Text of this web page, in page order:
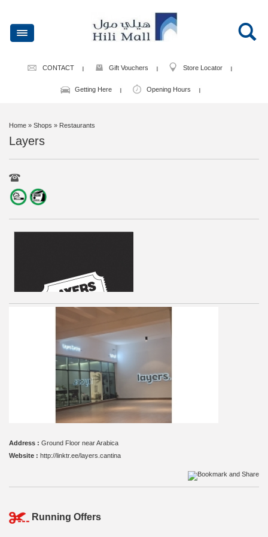
CONTACT Gift Vouchers Store Locator
Getting Here Opening Hours
Home » Shops » Restaurants
Layers
Address : Ground Floor near Arabica
Website : http://linktr.ee/layers.cantina
Running Offers